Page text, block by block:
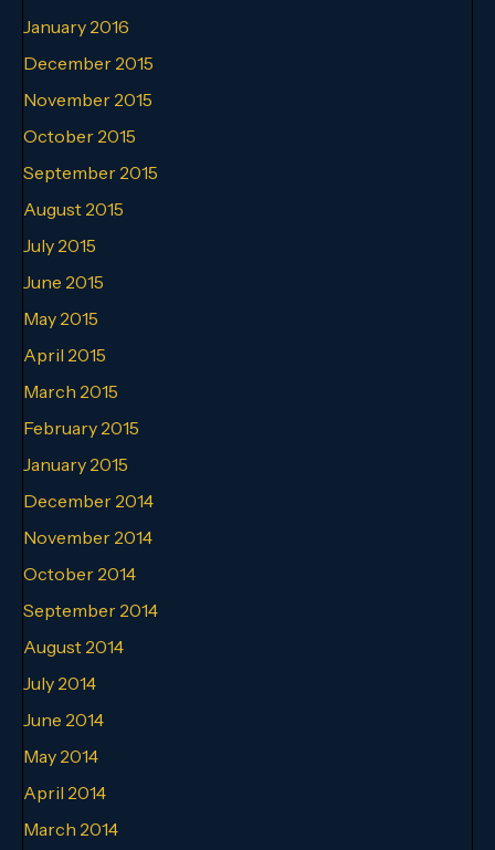
January 2016
December 2015
November 2015
October 2015
September 2015
August 2015
July 2015
June 2015
May 2015
April 2015
March 2015
February 2015
January 2015
December 2014
November 2014
October 2014
September 2014
August 2014
July 2014
June 2014
May 2014
April 2014
March 2014